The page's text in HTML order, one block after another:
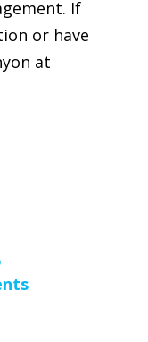
If
or have
at